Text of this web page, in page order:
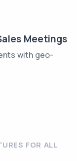
Meetings
with geo-
FOR ALL